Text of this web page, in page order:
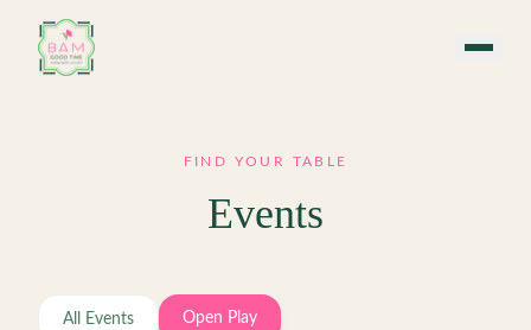
FIND YOUR TABLE
Events
All Events Open Play